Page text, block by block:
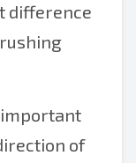
difference
of